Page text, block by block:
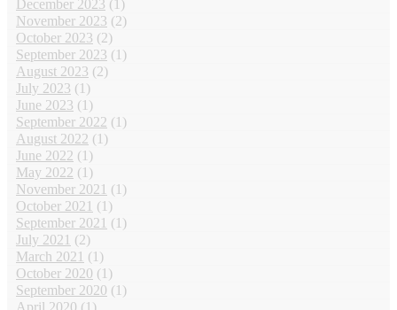
December 2023 (1)
November 2023 (2)
October 2023 (2)
September 2023 (1)
August 2023 (2)
July 2023 (1)
June 2023 (1)
September 2022 (1)
August 2022 (1)
June 2022 (1)
May 2022 (1)
November 2021 (1)
October 2021 (1)
September 2021 (1)
July 2021 (2)
March 2021 (1)
October 2020 (1)
September 2020 (1)